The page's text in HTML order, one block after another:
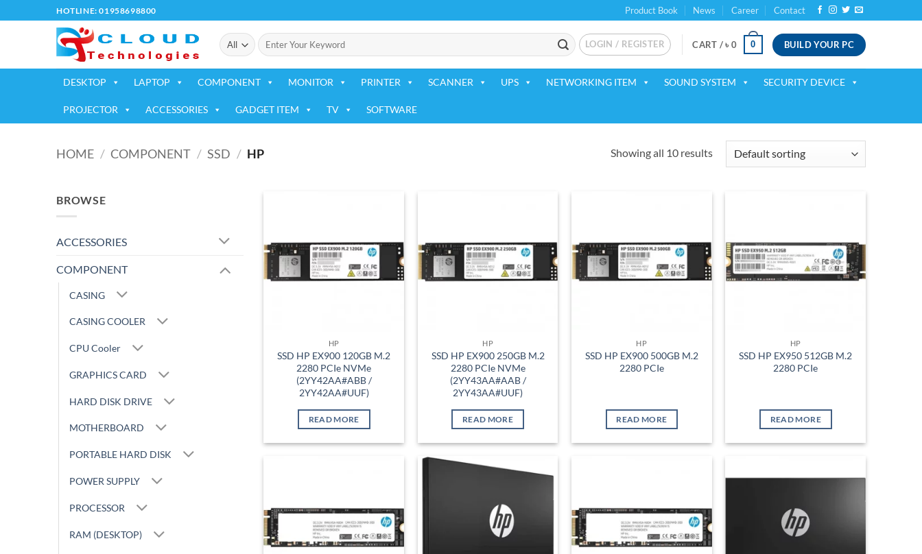
to
HOTLINE: 01958698800 Product Book News Career Contact
Search
for:
LOGIN / REGISTER CART /৳ 0 0 BUILD YOUR PC
DESKTOP LAPTOP COMPONENT MONITOR PRINTER SCANNER UPS NETWORKING ITEM SOUND SYSTEM SECURITY DEVICE
PROJECTOR ACCESSORIES GADGET ITEM TV SOFTWARE
HOME / COMPONENT / SSD / HP Showing all 10 results
BROWSE
ACCESSORIES
COMPONENT
CASING
CASING COOLER
CPU Cooler
GRAPHICS CARD
HARD DISK DRIVE
MOTHERBOARD
PORTABLE HARD DISK
POWER SUPPLY
PROCESSOR
RAM (DESKTOP)
HP
SSD HP EX900 120GB M.2
2280 PCIe NVMe
(2YY42AA#ABB /
2YY42AA#UUF)
READ MORE
HP
SSD HP EX900 250GB M.2
2280 PCIe NVMe
(2YY43AA#AAB /
2YY43AA#UUF)
READ MORE
HP
SSD HP EX900 500GB M.2
2280 PCIe
READ MORE
HP
SSD HP EX950 512GB M.2
2280 PCIe
READ MORE